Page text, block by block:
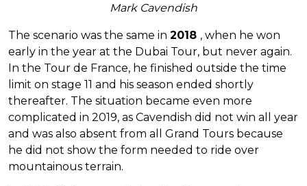
Mark Cavendish
The scenario was the same in 2018 , when he won
early in the year at the Dubai Tour, but never again.
In the Tour de France, he finished outside the time
limit on stage 11 and his season ended shortly
thereafter. The situation became even more
complicated in 2019, as Cavendish did not win all year
and was also absent from all Grand Tours because
he did not show the form needed to ride over
mountainous terrain.